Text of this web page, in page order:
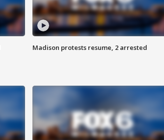
Madison protests resume, 2 arrested